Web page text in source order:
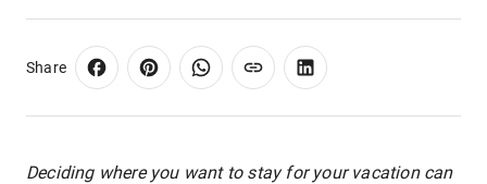
Share
Deciding where you want to stay for your vacation can